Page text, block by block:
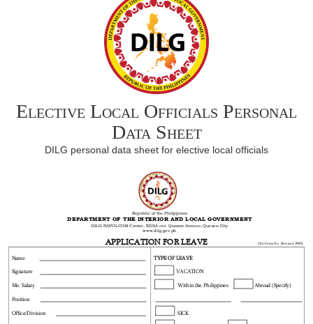
Elective Local Officials Personal
Data Sheet
DILG personal data sheet for elective local officials